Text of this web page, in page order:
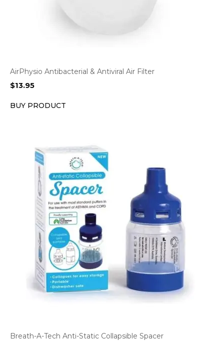
AirPhysio Antibacterial & Antiviral Air Filter
$13.95
BUY PRODUCT
Breath-A-Tech Anti-Static Collapsible Spacer